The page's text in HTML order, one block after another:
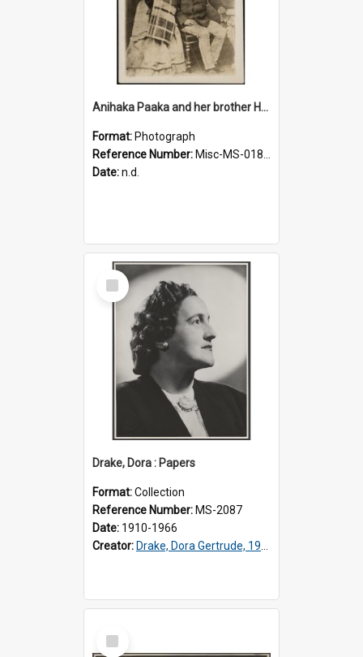
Anihaka Paaka and her brother Huta Pamariki Paaka
Format: Photograph
Reference Number: Misc-MS-0184/001
Date:n.d.
Select
Item
Drake, Dora : Papers
Format:Collection
Reference Number: MS-2087
Date: 1910-1966
Creator: Drake, Dora Gertrude, 1912-1994
Select
Item